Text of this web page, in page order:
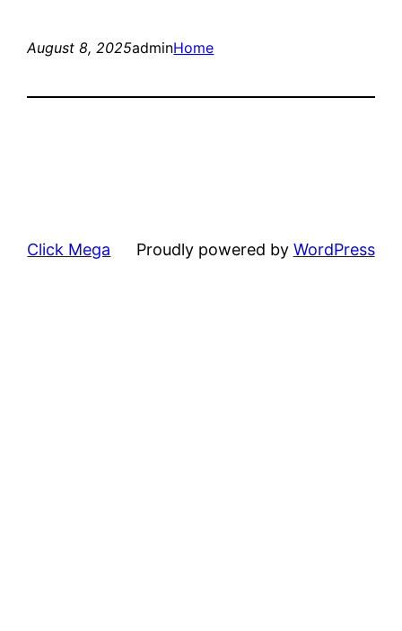
August 8, 2025adminHome
Click Mega Proudly powered by WordPress